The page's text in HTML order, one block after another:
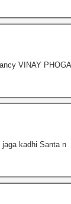
VINAY
kadhi Santa n